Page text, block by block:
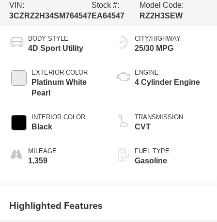
VIN:
3CZRZ2H34SM764547
Stock #:
EA64547
Model Code:
RZ2H3SEW
BODY STYLE
4D Sport Utility
EXTERIOR COLOR
Platinum White
Pearl
INTERIOR COLOR
Black
MILEAGE
1,359
CITY/HIGHWAY
25/30 MPG
ENGINE
4 Cylinder Engine
TRANSMISSION
CVT
FUEL TYPE
Gasoline
Highlighted Features